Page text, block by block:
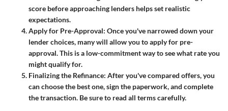
score before approaching lenders helps set realistic
expectations.
Apply for Pre-Approval: Once you've narrowed down your
lender choices, many will allow you to apply for pre-
approval. This is a low-commitment way to see what rate you
might qualify for.
Finalizing the Refinance: After you've compared offers, you
can choose the best one, sign the paperwork, and complete
the transaction. Be sure to read all terms carefully.